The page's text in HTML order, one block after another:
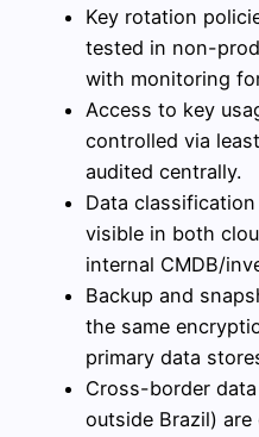
Key rotation
tested in non-
with monitoring
Access to key
controlled via
audited centrally.
Data
visible in both
internal CMDB/
Backup and
the same
primary data
Cross-border
outside Brazil)